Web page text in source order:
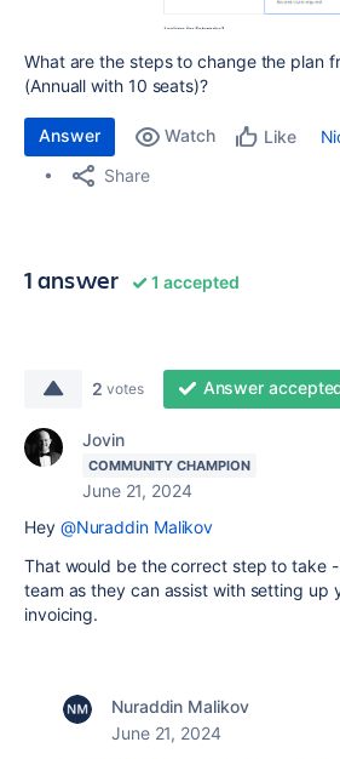
What are the steps to change the plan
(Annuall with 10 seats)?
Answer Watch Like
Share
1 answer 1 accepted
2 votes Answer
Jovin
COMMUNITY CHAMPION
June 21, 2024
Hey @Nuraddin Malikov
That would be the correct step to take
team as they can assist with setting up
invoicing.
Nuraddin Malikov
June 21, 2024